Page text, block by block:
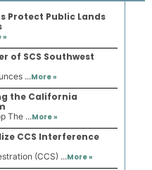
Protect Public Lands
»
of SCS Southwest
...More »
the California
The ...More »
CCS Interference
(CCS) ...More »